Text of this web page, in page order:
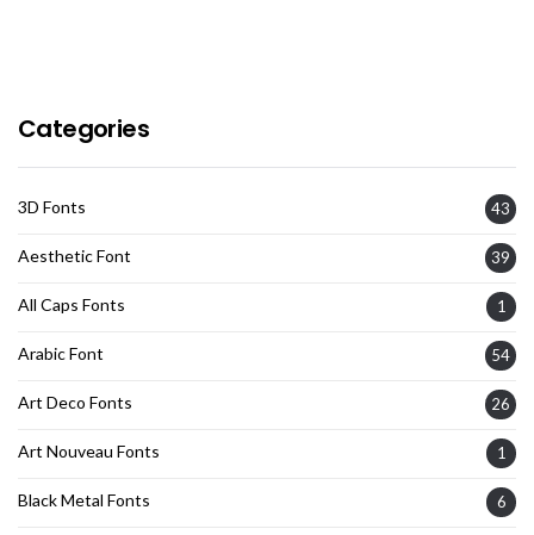
Categories
3D Fonts 43
Aesthetic Font 39
All Caps Fonts 1
Arabic Font 54
Art Deco Fonts 26
Art Nouveau Fonts 1
Black Metal Fonts 6